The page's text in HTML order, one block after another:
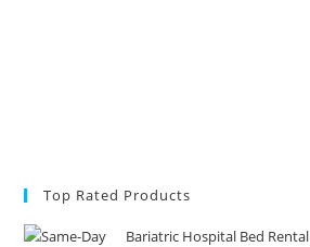
Top Rated Products
Bariatric Hospital Bed Rental